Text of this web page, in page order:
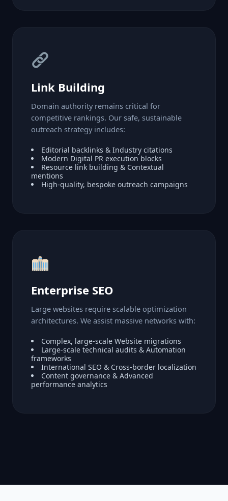
Link Building
Domain authority remains critical for
competitive rankings. Our safe, sustainable
outreach strategy includes:
Editorial backlinks & Industry citations
Modern Digital PR execution blocks
Resource link building & Contextual
mentions
High-quality, bespoke outreach campaigns
Enterprise SEO
Large websites require scalable optimization
architectures. We assist massive networks with:
Complex, large-scale Website migrations
Large-scale technical audits & Automation
frameworks
International SEO & Cross-border localization
Content governance & Advanced
performance analytics